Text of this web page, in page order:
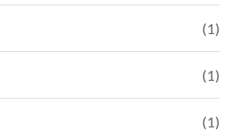
(1)
(1)
(1)